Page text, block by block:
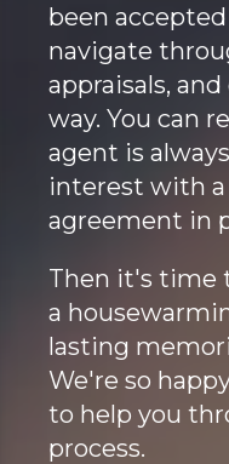
been
navigate
appraisals,
way. You can
agent is
interest with
agreement in
Then it's time
a
lasting
We're so
to help you
process.